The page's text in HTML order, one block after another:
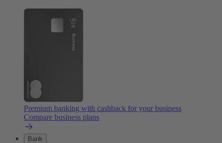
Premium banking with cashback for your business
Compare business plans
Bank